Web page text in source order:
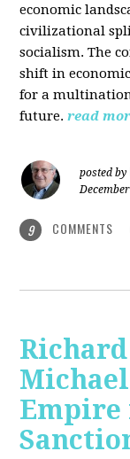
economic
civilizational
socialism. The
shift in
for a
future. read
posted by
9 COMMENTS
Michael
Empire